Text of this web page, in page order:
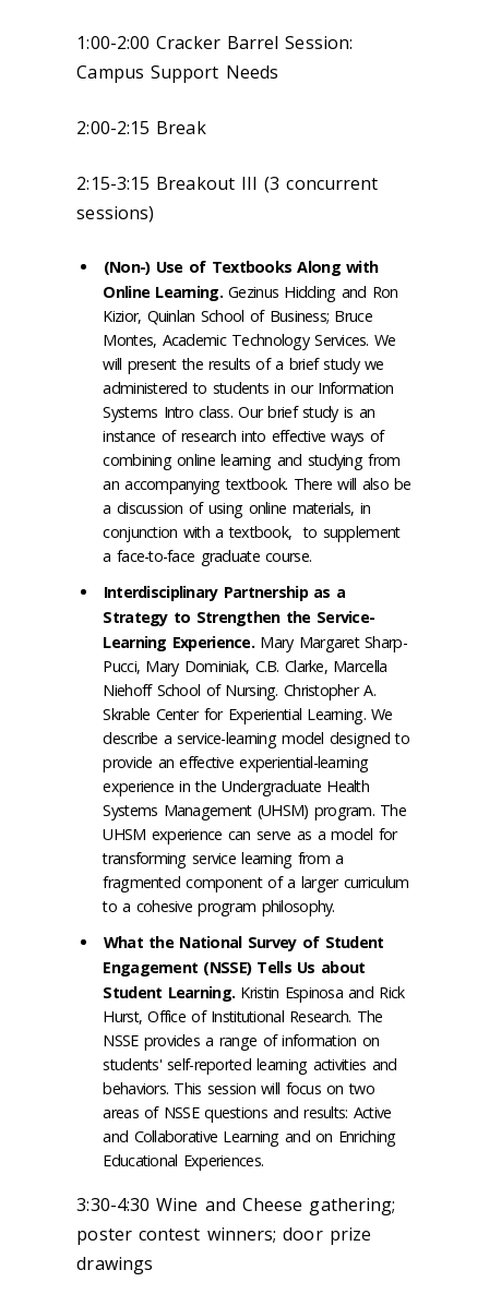
1:00-2:00 Cracker Barrel Session:
Campus Support Needs
2:00-2:15 Break
2:15-3:15 Breakout III (3 concurrent
sessions)
(Non-) Use of Textbooks Along with
Online Learning.Gezinus Hidding and Ron
Kizior, Quinlan School of Business; Bruce
Montes, Academic Technology Services. We
will present the results of a brief study we
administered to students in our Information
Systems Intro class. Our brief study is an
instance of research into effective ways of
combining online learning and studying from
an accompanying textbook. There will also be
a discussion of using online materials, in
conjunction with a textbook, to supplement
a face-to-face graduate course.
Interdisciplinary Partnership as a
Strategy to Strengthen the Service-
Learning Experience. Mary Margaret Sharp-
Pucci, Mary Dominiak, C.B. Clarke, Marcella
Niehoff School of Nursing. Christopher A.
Skrable Center for Experiential Learning. We
describe a service-learning model designed to
provide an effective experiential-learning
experience in the Undergraduate Health
Systems Management (UHSM) program. The
UHSM experience can serve as a model for
transforming service learning from a
fragmented component of a larger curriculum
to a cohesive program philosophy.
What the National Survey of Student
Engagement (NSSE) Tells Us about
Student Learning. Kristin Espinosa and Rick
Hurst, Office of Institutional Research. The
NSSE provides a range of information on
students' self-reported learning activities and
behaviors. This session will focus on two
areas of NSSE questions and results: Active
and Collaborative Learning and on Enriching
Educational Experiences.
3:30-4:30 Wine and Cheese gathering;
poster contest winners; door prize
drawings